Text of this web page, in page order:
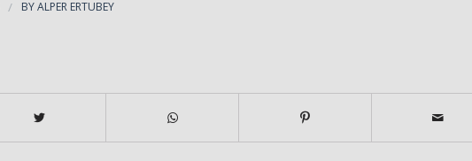
/ BYALPER ERTUBEY